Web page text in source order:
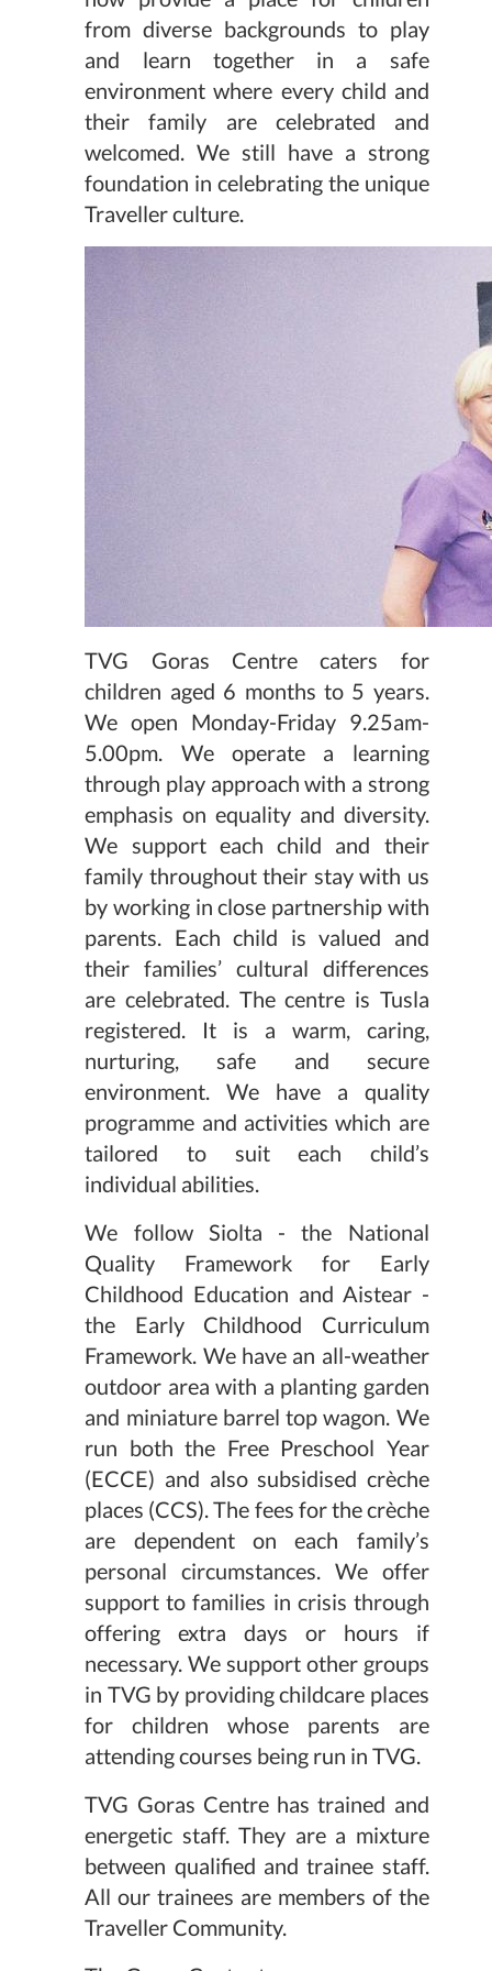
from diverse backgrounds to play
and learn together in a safe
environment where every child and
their family are celebrated and
welcomed. We still have a strong
foundation in celebrating the unique
Traveller culture.
TVG Goras Centre caters for
children aged 6 months to 5 years.
We open Monday-Friday 9.25am-
5.00pm. We operate a learning
through play approach with a strong
emphasis on equality and diversity.
We support each child and their
family throughout their stay with us
by working in close partnership with
parents. Each child is valued and
their families’ cultural differences
are celebrated. The centre is Tusla
registered. It is a warm, caring,
nurturing, safe and secure
environment. We have a quality
programme and activities which are
tailored to suit each child’s
individual abilities.
We follow Siolta - the National
Quality Framework for Early
Childhood Education and Aistear -
the Early Childhood Curriculum
Framework. We have an all-weather
outdoor area with a planting garden
and miniature barrel top wagon. We
run both the Free Preschool Year
(ECCE) and also subsidised crèche
places (CCS). The fees for the crèche
are dependent on each family’s
personal circumstances. We offer
support to families in crisis through
offering extra days or hours if
necessary. We support other groups
in TVG by providing childcare places
for children whose parents are
attending courses being run in TVG.
TVG Goras Centre has trained and
energetic staff. They are a mixture
between qualified and trainee staff.
All our trainees are members of the
Traveller Community.